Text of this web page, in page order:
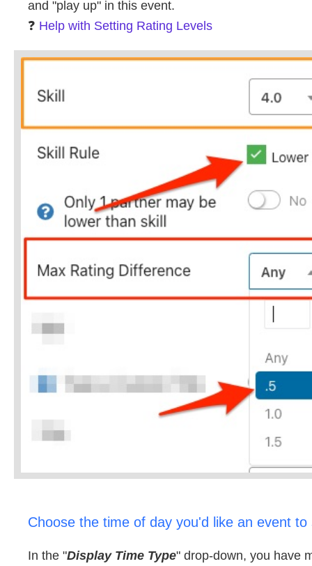
and "play up" in this event.
❓ Help with Setting Rating Levels
Choose the time of day you'd like an event to
In the "Display Time Type" drop-down, you have